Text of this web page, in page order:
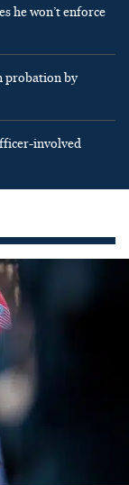
he won’t enforce
probation by
involved